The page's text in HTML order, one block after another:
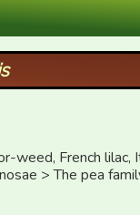
weed, French lilac,
> The pea